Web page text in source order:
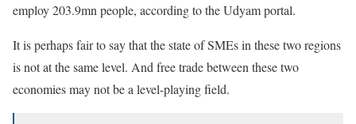
employ 203.9mn people, according to the Udyam portal.
It is perhaps fair to say that the state of SMEs in these two regions
is not at the same level. And free trade between these two
economies may not be a level-playing field.